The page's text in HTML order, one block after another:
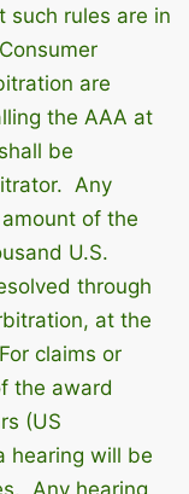
such rules are in
are
the AAA at
be
Any
of the
U.S.
through
at the
claims or
the award
(US
hearing will be